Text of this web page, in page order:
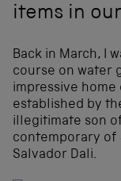
items in
Back in March, I
course on water
impressive home
established by
illegitimate son
contemporary of
Salvador Dali.